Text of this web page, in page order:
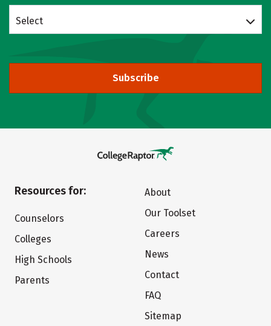
Select
Subscribe
Resources for:
Counselors
Colleges
High Schools
Parents
About
Our Toolset
Careers
News
Contact
FAQ
Sitemap